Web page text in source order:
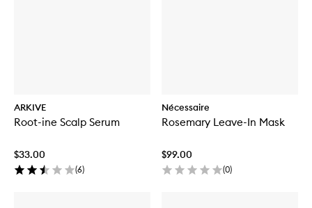
ARKIVE
Root-ine Scalp Serum
$33.00
(6)
Nécessaire
Rosemary Leave-In Mask
$99.00
(0)